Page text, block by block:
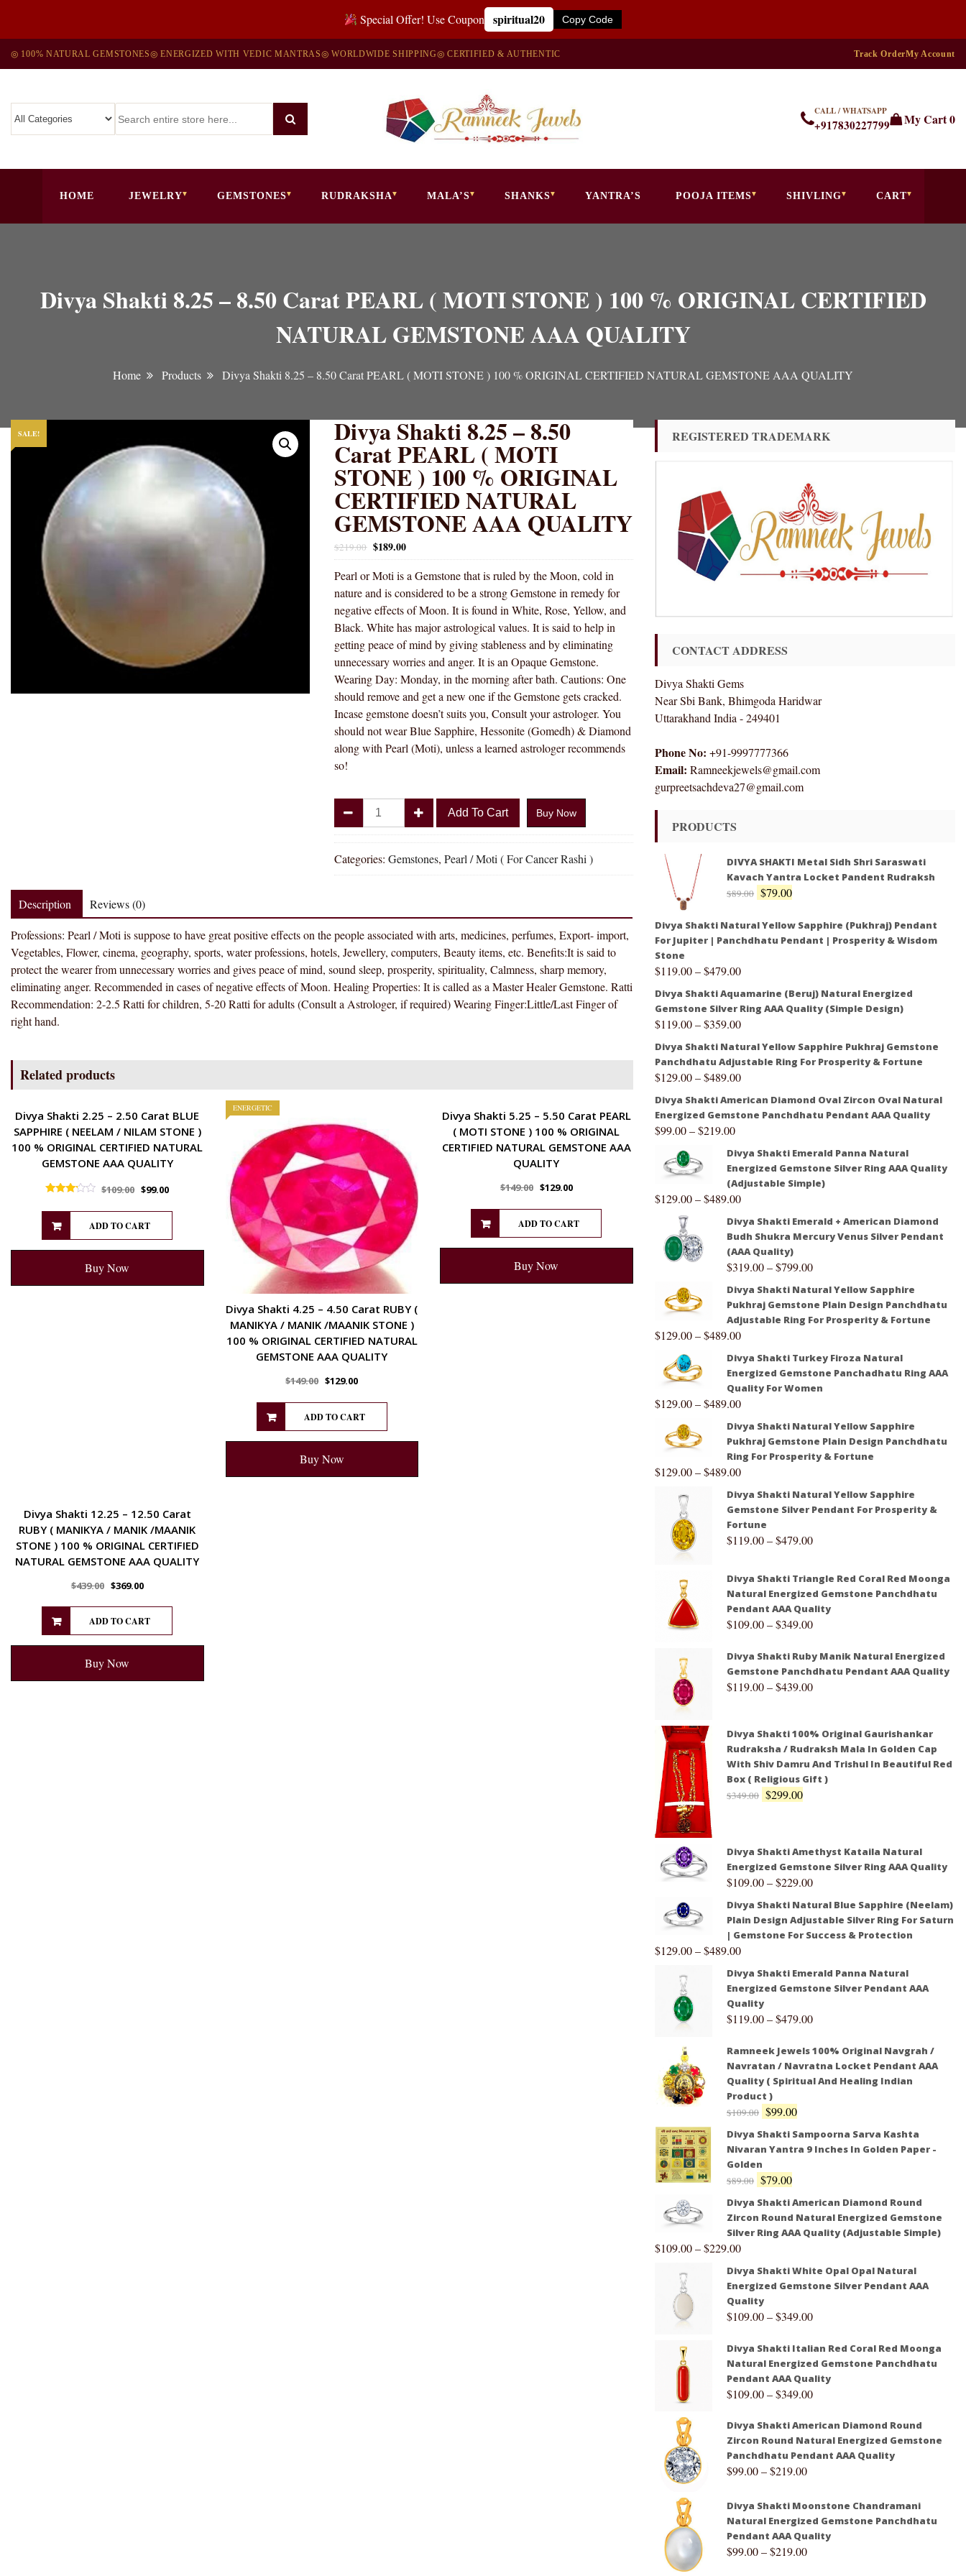
Special Offer! Use Coupon spiritual20 Copy Code
◎ 100% NATURAL GEMSTONES◎ ENERGIZED WITH VEDIC MANTRAS◎ WORLDWIDE SHIPPING◎ CERTIFIED & AUTHENTIC Track OrderMy Account
CALL / WHATSAPP
+917830227799 My Cart0
HOME JEWELRY GEMSTONES RUDRAKSHA MALA’S SHANKS YANTRA’S POOJA ITEMS SHIVLING CART
Divya Shakti 8.25 – 8.50 Carat PEARL ( MOTI STONE ) 100 % ORIGINAL CERTIFIED
NATURAL GEMSTONE AAA QUALITY
Home Products Divya Shakti 8.25 – 8.50 Carat PEARL ( MOTI STONE ) 100 % ORIGINAL CERTIFIED NATURAL GEMSTONE AAA QUALITY
SALE! Divya Shakti 8.25 – 8.50
Carat PEARL ( MOTI
STONE ) 100 % ORIGINAL
CERTIFIED NATURAL
GEMSTONE AAA QUALITY
$219.00 $189.00
Pearl or Moti is a Gemstone that is ruled by the Moon, cold in
nature and is considered to be a strong Gemstone in remedy for
negative effects of Moon. It is found in White, Rose, Yellow, and
Black. White has major astrological values. It is said to help in
getting peace of mind by giving stableness and by eliminating
unnecessary worries and anger. It is an Opaque Gemstone.
Wearing Day: Monday, in the morning after bath. Cautions: One
should remove and get a new one if the Gemstone gets cracked.
Incase gemstone doesn’t suits you, Consult your astrologer. You
should not wear Blue Sapphire, Hessonite (Gomedh) & Diamond
along with Pearl (Moti), unless a learned astrologer recommends
so!
8.25
-
8.50
MOTI
STONE
)
100
%
quantity
Add To Cart Buy Now
Categories:Gemstones,Pearl / Moti ( For Cancer Rashi )
Description Reviews (0)
Professions: Pearl / Moti is suppose to have great positive effects on the people associated with arts, medicines, perfumes, Export- import,
Vegetables, Flower, cinema, geography, sports, water professions, hotels, Jewellery, computers, Beauty items, etc. Benefits:It is said to
protect the wearer from unnecessary worries and gives peace of mind, sound sleep, prosperity, spirituality, Calmness, sharp memory,
eliminating anger. Recommended in cases of negative effects of Moon. Healing Properties: It is called as a Master Healer Gemstone. Ratti
Recommendation: 2-2.5 Ratti for children, 5-20 Ratti for adults (Consult a Astrologer, if required) Wearing Finger:Little/Last Finger of
right hand.
Related products
Divya Shakti 2.25 – 2.50 Carat BLUE
SAPPHIRE ( NEELAM / NILAM STONE )
100 % ORIGINAL CERTIFIED NATURAL
GEMSTONE AAA QUALITY
3.00
out of 5
$109.00 $99.00
ADD TO CART
Buy Now
ENERGETIC
Divya Shakti 4.25 – 4.50 Carat RUBY (
MANIKYA / MANIK /MAANIK STONE )
100 % ORIGINAL CERTIFIED NATURAL
GEMSTONE AAA QUALITY
$149.00 $129.00
ADD TO CART
Buy Now
Divya Shakti 5.25 – 5.50 Carat PEARL
( MOTI STONE ) 100 % ORIGINAL
CERTIFIED NATURAL GEMSTONE AAA
QUALITY
$149.00 $129.00
ADD TO CART
Buy Now
Divya Shakti 12.25 – 12.50 Carat
RUBY ( MANIKYA / MANIK /MAANIK
STONE ) 100 % ORIGINAL CERTIFIED
NATURAL GEMSTONE AAA QUALITY
$439.00 $369.00
ADD TO CART
Buy Now
REGISTERED TRADEMARK
CONTACT ADDRESS
Divya Shakti Gems
Near Sbi Bank, Bhimgoda Haridwar
Uttarakhand India - 249401
Phone No: +91-9997777366
Email: Ramneekjewels@gmail.com
gurpreetsachdeva27@gmail.com
PRODUCTS
DIVYA SHAKTI Metal Sidh Shri Saraswati
Kavach Yantra Locket Pandent Rudraksh
$89.00 $79.00
Divya Shakti Natural Yellow Sapphire (Pukhraj) Pendant
For Jupiter | Panchdhatu Pendant | Prosperity & Wisdom
Stone
$119.00–$479.00
Divya Shakti Aquamarine (Beruj) Natural Energized
Gemstone Silver Ring AAA Quality (Simple Design)
$119.00–$359.00
Divya Shakti Natural Yellow Sapphire Pukhraj Gemstone
Panchdhatu Adjustable Ring For Prosperity & Fortune
$129.00–$489.00
Divya Shakti American Diamond Oval Zircon Oval Natural
Energized Gemstone Panchdhatu Pendant AAA Quality
$99.00–$219.00
Divya Shakti Emerald Panna Natural
Energized Gemstone Silver Ring AAA Quality
(Adjustable Simple)
$129.00–$489.00
Divya Shakti Emerald + American Diamond
Budh Shukra Mercury Venus Silver Pendant
(AAA Quality)
$319.00–$799.00
Divya Shakti Natural Yellow Sapphire
Pukhraj Gemstone Plain Design Panchdhatu
Adjustable Ring For Prosperity & Fortune
$129.00–$489.00
Divya Shakti Turkey Firoza Natural
Energized Gemstone Panchadhatu Ring AAA
Quality For Women
$129.00–$489.00
Divya Shakti Natural Yellow Sapphire
Pukhraj Gemstone Plain Design Panchdhatu
Ring For Prosperity & Fortune
$129.00–$489.00
Divya Shakti Natural Yellow Sapphire
Gemstone Silver Pendant For Prosperity &
Fortune
$119.00–$479.00
Divya Shakti Triangle Red Coral Red Moonga
Natural Energized Gemstone Panchdhatu
Pendant AAA Quality
$109.00–$349.00
Divya Shakti Ruby Manik Natural Energized
Gemstone Panchdhatu Pendant AAA Quality
$119.00–$439.00
Divya Shakti 100% Original Gaurishankar
Rudraksha / Rudraksh Mala In Golden Cap
With Shiv Damru And Trishul In Beautiful Red
Box ( Religious Gift )
$349.00 $299.00
Divya Shakti Amethyst Kataila Natural
Energized Gemstone Silver Ring AAA Quality
$109.00–$229.00
Divya Shakti Natural Blue Sapphire (Neelam)
Plain Design Adjustable Silver Ring For Saturn
| Gemstone For Success & Protection
$129.00–$489.00
Divya Shakti Emerald Panna Natural
Energized Gemstone Silver Pendant AAA
Quality
$119.00–$479.00
Ramneek Jewels 100% Original Navgrah /
Navratan / Navratna Locket Pendant AAA
Quality ( Spiritual And Healing Indian
Product )
$109.00 $99.00
Divya Shakti Sampoorna Sarva Kashta
Nivaran Yantra 9 Inches In Golden Paper -
Golden
$89.00 $79.00
Divya Shakti American Diamond Round
Zircon Round Natural Energized Gemstone
Silver Ring AAA Quality (Adjustable Simple)
$109.00–$229.00
Divya Shakti White Opal Opal Natural
Energized Gemstone Silver Pendant AAA
Quality
$109.00–$349.00
Divya Shakti Italian Red Coral Red Moonga
Natural Energized Gemstone Panchdhatu
Pendant AAA Quality
$109.00–$349.00
Divya Shakti American Diamond Round
Zircon Round Natural Energized Gemstone
Panchdhatu Pendant AAA Quality
$99.00–$219.00
Divya Shakti Moonstone Chandramani
Natural Energized Gemstone Panchdhatu
Pendant AAA Quality
$99.00–$219.00